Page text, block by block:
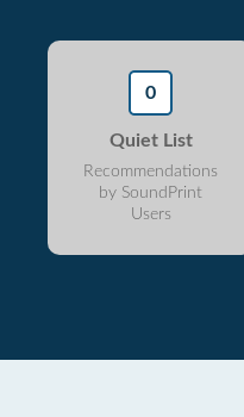
0
Quiet List
Recommendations
by SoundPrint
Users